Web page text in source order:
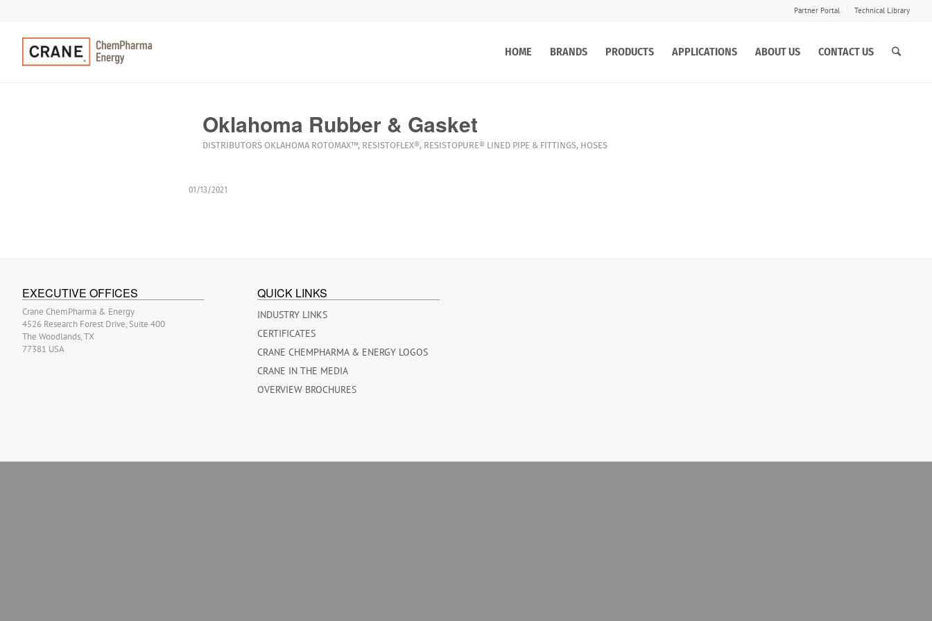
Partner Portal Technical Library
HOME BRANDS PRODUCTS APPLICATIONS ABOUT US CONTACT US
Oklahoma Rubber & Gasket
DISTRIBUTORS OKLAHOMA ROTOMAX™, RESISTOFLEX®, RESISTOPURE® LINED PIPE & FITTINGS, HOSES
01/13/2021
EXECUTIVE OFFICES
Crane ChemPharma & Energy
4526 Research Forest Drive, Suite 400
The Woodlands, TX
77381 USA
QUICK LINKS
INDUSTRY LINKS
CERTIFICATES
CRANE CHEMPHARMA & ENERGY LOGOS
CRANE IN THE MEDIA
OVERVIEW BROCHURES